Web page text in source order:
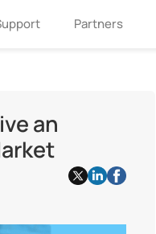
Partners
an